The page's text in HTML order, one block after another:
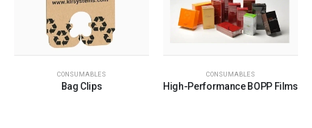
CONSUMABLES
Bag Clips
CONSUMABLES
High-Performance BOPP Films